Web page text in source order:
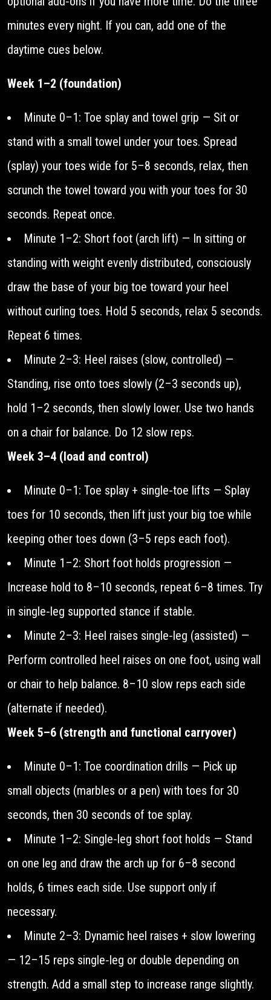
minutes every night. If you can, add one of the
daytime cues below.
Week 1–2 (foundation)
Minute 0–1: Toe splay and towel grip — Sit or
stand with a small towel under your toes. Spread
(splay) your toes wide for 5–8 seconds, relax, then
scrunch the towel toward you with your toes for 30
seconds. Repeat once.
Minute 1–2: Short foot (arch lift) — In sitting or
standing with weight evenly distributed, consciously
draw the base of your big toe toward your heel
without curling toes. Hold 5 seconds, relax 5 seconds.
Repeat 6 times.
Minute 2–3: Heel raises (slow, controlled) —
Standing, rise onto toes slowly (2–3 seconds up),
hold 1–2 seconds, then slowly lower. Use two hands
on a chair for balance. Do 12 slow reps.
Week 3–4 (load and control)
Minute 0–1: Toe splay + single‑toe lifts — Splay
toes for 10 seconds, then lift just your big toe while
keeping other toes down (3–5 reps each foot).
Minute 1–2: Short foot holds progression —
Increase hold to 8–10 seconds, repeat 6–8 times. Try
in single‑leg supported stance if stable.
Minute 2–3: Heel raises single‑leg (assisted) —
Perform controlled heel raises on one foot, using wall
or chair to help balance. 8–10 slow reps each side
(alternate if needed).
Week 5–6 (strength and functional carryover)
Minute 0–1: Toe coordination drills — Pick up
small objects (marbles or a pen) with toes for 30
seconds, then 30 seconds of toe splay.
Minute 1–2: Single‑leg short foot holds — Stand
on one leg and draw the arch up for 6–8 second
holds, 6 times each side. Use support only if
necessary.
Minute 2–3: Dynamic heel raises + slow lowering
— 12–15 reps single‑leg or double depending on
strength. Add a small step to increase range slightly.